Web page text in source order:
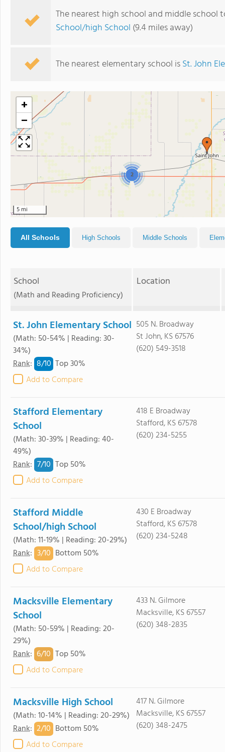
The nearest high school and middle school
School/high School (9.4 miles away)
The nearest elementary school isSt. John
2
+
−
5 mi
All Schools High Schools Middle Schools
School
(Math and Reading Proficiency)
Location
St. John Elementary School
(Math: 50-54% | Reading: 30-
34%)
Rank: 8/10 Top 30%
Add to Compare
505 N. Broadway
St John, KS 67576
(620) 549-3518
Stafford Elementary
School
(Math: 30-39% | Reading: 40-
49%)
Rank: 7/10 Top 50%
Add to Compare
418 E Broadway
Stafford, KS 67578
(620) 234-5255
Stafford Middle
School/high School
(Math: 11-19% | Reading: 20-29%)
Rank: 3/10 Bottom 50%
Add to Compare
430 E Broadway
Stafford, KS 67578
(620) 234-5248
Macksville Elementary
School
(Math: 50-59% | Reading: 20-
29%)
Rank: 6/10 Top 50%
Add to Compare
433 N. Gilmore
Macksville, KS 67557
(620) 348-2835
Macksville High School
(Math: 10-14% | Reading: 20-29%)
Rank: 2/10 Bottom 50%
Add to Compare
417 N. Gilmore
Macksville, KS 67557
(620) 348-2475